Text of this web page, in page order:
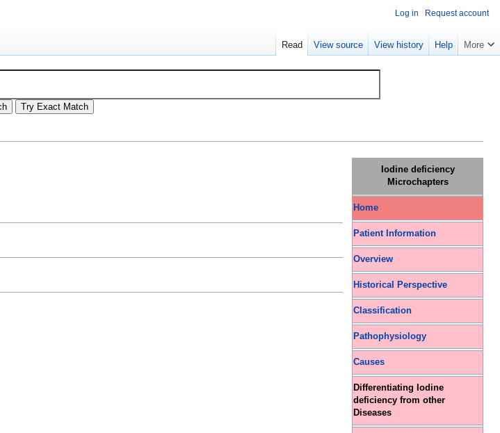
Iodine deficiency
Microchapters
Home
Patient Information
Overview
Historical Perspective
Classification
Pathophysiology
Causes
Differentiating Iodine
deficiency from other
Diseases
Log in Request account
Read View source View history Help More